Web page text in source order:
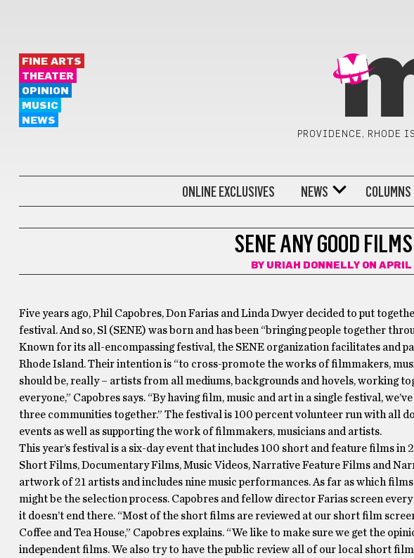
FINE ARTS
THEATER
OPINION
MUSIC
NEWS
PROVIDENCE, RHODE
ONLINE EXCLUSIVES NEWS COLUMNS
SENE ANY GOOD
BY URIAH DONNELLY ON
Five years ago, Phil Capobres, Don Farias and Linda Dwyer decided to put
festival. And so, Sl (SENE) was born and has been “bringing people together
Known for its all-encompassing festival, the SENE organization facilitates and
Rhode Island. Their intention is “to cross-promote the works of filmmakers,
should be, really – artists from all mediums, backgrounds and hovels, working
everyone,” Capobres says. “By having film, music and art in a single festival,
three communities together.” The festival is 100 percent volunteer run with all
events as well as supporting the work of filmmakers, musicians and artists.
This year’s festival is a six-day event that includes 100 short and feature films
Short Films, Documentary Films, Music Videos, Narrative Feature Films and
artwork of 21 artists and includes nine music performances. As far as which
might be the selection process. Capobres and fellow director Farias screen
it doesn’t end there. “Most of the short films are reviewed at our short film
Coffee and Tea House,” Capobres explains. “We like to make sure we get the
independent films. We also try to have the public review all of our local short